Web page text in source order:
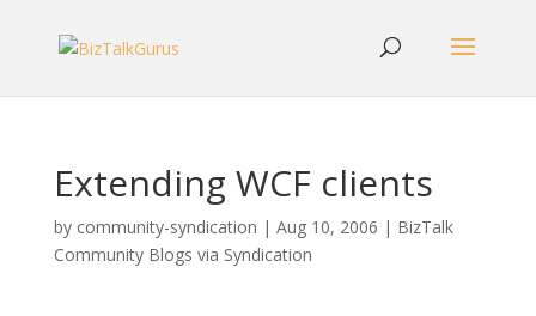
Extending WCF clients
by community-syndication | Aug 10, 2006 | BizTalk
Community Blogs via Syndication